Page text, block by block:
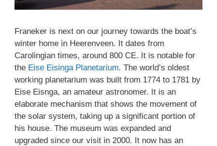
Franeker is next on our journey towards the boat’s
winter home in Heerenveen. It dates from
Carolingian times, around 800 CE. It is notable for
the Eise Eisinga Planetarium. The world’s oldest
working planetarium was built from 1774 to 1781 by
Eise Eisnga, an amateur astronomer. It is an
elaborate mechanism that shows the movement of
the solar system, taking up a significant portion of
his house. The museum was expanded and
upgraded since our visit in 2000. It now has an